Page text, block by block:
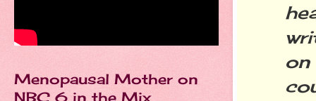
Menopausal Mother on
NBC 6 in the Mix